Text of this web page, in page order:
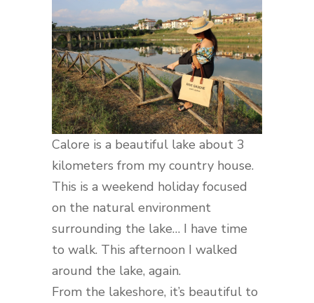
Calore is a beautiful lake about 3
kilometers from my country house.
This is a weekend holiday focused
on the natural environment
surrounding the lake… I have time
to walk. This afternoon I walked
around the lake, again.
From the lakeshore, it’s beautiful to